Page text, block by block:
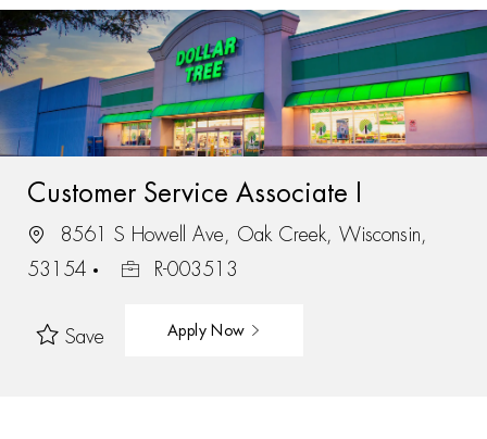
-
Customer Service Associate I
8561 S Howell Ave, Oak Creek, Wisconsin,
53154
R-003513
Save Apply Now